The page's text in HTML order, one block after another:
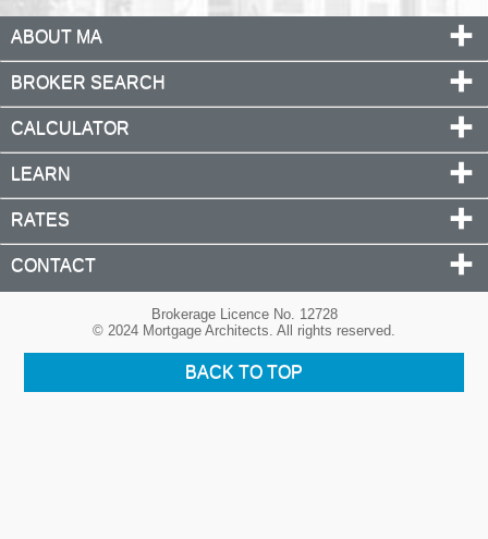
ABOUT MA
BROKER SEARCH
CALCULATOR
LEARN
RATES
CONTACT
Brokerage Licence No. 12728
© 2024 Mortgage Architects. All rights reserved.
BACK TO TOP